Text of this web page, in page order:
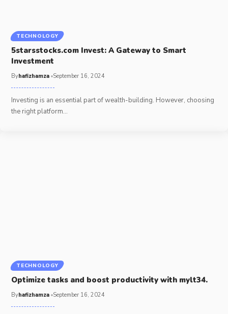
TECHNOLOGY
5starsstocks.com Invest: A Gateway to Smart
Investment
Byhafizhamza September 16, 2024
Investing is an essential part of wealth-building. However, choosing
the right platform…
TECHNOLOGY
Optimize tasks and boost productivity with mylt34.
Byhafizhamza September 16, 2024